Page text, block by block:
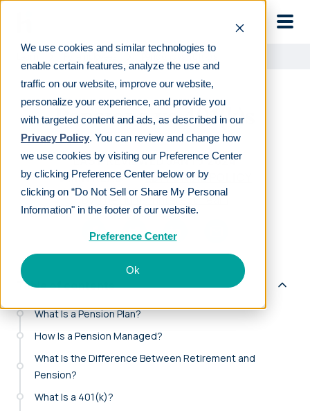
We use cookies and similar technologies to
enable certain features, analyze the use and
traffic on our website, improve our website,
personalize your experience, and provide you
with targeted content and ads, as described in our
Privacy Policy. You can review and change how
we use cookies by visiting our Preference Center
by clicking Preference Center below or by
clicking on “Do Not Sell or Share My Personal
Information" in the footer of our website.
Preference Center
Ok
Pensions vs 401(k)s
Pensions vs 401(k)s
LAST REVIEWEDJAN 19 2024
8MIN READ
EDITORIAL POLICY
By The Human Interest Team
Table of contents
What Is a Pension Plan?
How Is a Pension Managed?
What Is the Difference Between Retirement and
Pension?
What Is a 401(k)?